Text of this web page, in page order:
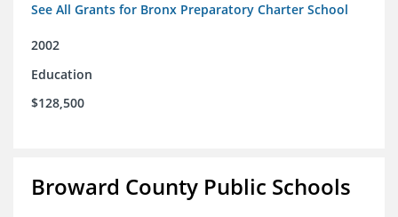
See All Grants for Bronx Preparatory Charter School
2002
Education
$128,500
Broward County Public Schools